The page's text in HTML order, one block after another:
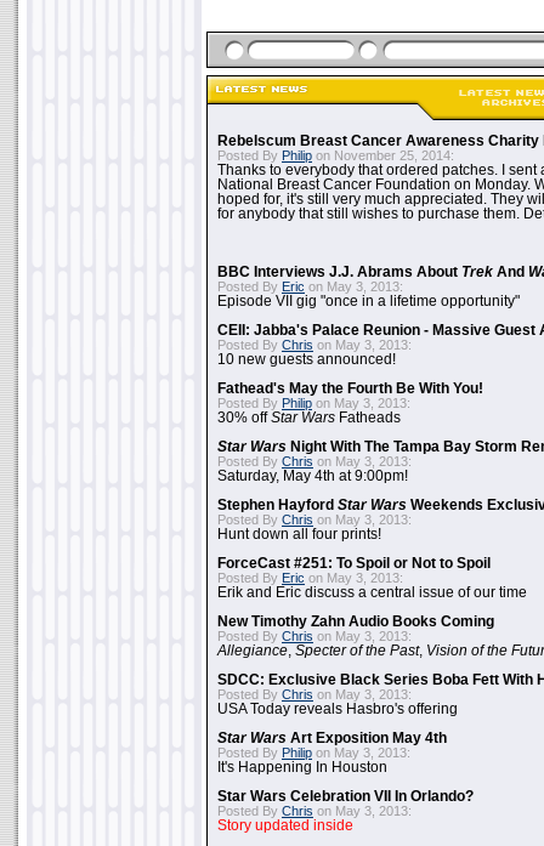
Rebelscum Breast Cancer Awareness Charity
Posted By Philip on November 25, 2014:
Thanks to everybody that ordered patches. I sent
National Breast Cancer Foundation on Monday.
hoped for, it's still very much appreciated. They
for anybody that still wishes to purchase them.
BBC Interviews J.J. Abrams About Trek And
Posted By Eric on May 3, 2013:
Episode VII gig "once in a lifetime opportunity"
CEII: Jabba's Palace Reunion - Massive Guest
Posted By Chris on May 3, 2013:
10 new guests announced!
Fathead's May the Fourth Be With You!
Posted By Philip on May 3, 2013:
30% offStar Wars Fatheads
Star Wars Night With The Tampa Bay Storm
Posted By Chris on May 3, 2013:
Saturday, May 4th at 9:00pm!
Stephen Hayford Star Wars Weekends
Posted By Chris on May 3, 2013:
Hunt down all four prints!
ForceCast #251: To Spoil or Not to Spoil
Posted By Eric on May 3, 2013:
Erik and Eric discuss a central issue of our time
New Timothy Zahn Audio Books Coming
Posted By Chris on May 3, 2013:
Allegiance Specter of the Past, Vision of the
SDCC: Exclusive Black Series Boba Fett With
Posted By Chris on May 3, 2013:
USA Today reveals Hasbro's offering
Star Wars Art Exposition May 4th
Posted By Philip on May 3, 2013:
It's Happening In Houston
Star Wars Celebration VII In Orlando?
Posted By Chris on May 3, 2013:
Story updated inside